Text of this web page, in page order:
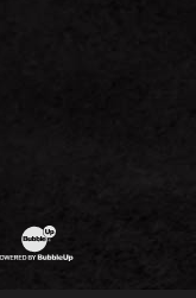
BubbleUp®